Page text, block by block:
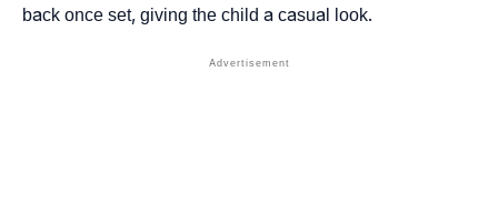
back once set, giving the child a casual look.